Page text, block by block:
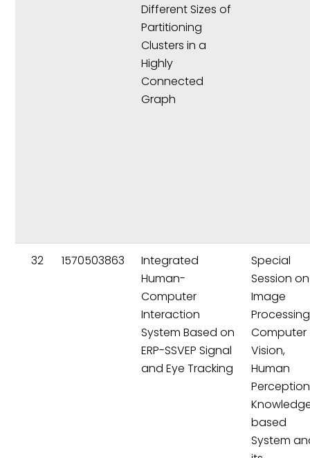
Different Sizes of
Partitioning
Clusters in a
Highly
Connected
Graph
32 1570503863
Integrated
Human-
Computer
Interaction
System Based on
ERP-SSVEP Signal
and Eye Tracking
Special
Session on
Image
Computer
Vision,
Human
based
System